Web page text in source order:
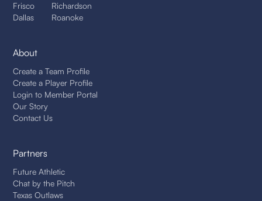
Frisco
Dallas
Richardson
Roanoke
About
Create a Team Profile
Create a Player Profile
Login to Member Portal
Our Story
Contact Us
Partners
Future Athletic
Chat by the Pitch
Texas Outlaws